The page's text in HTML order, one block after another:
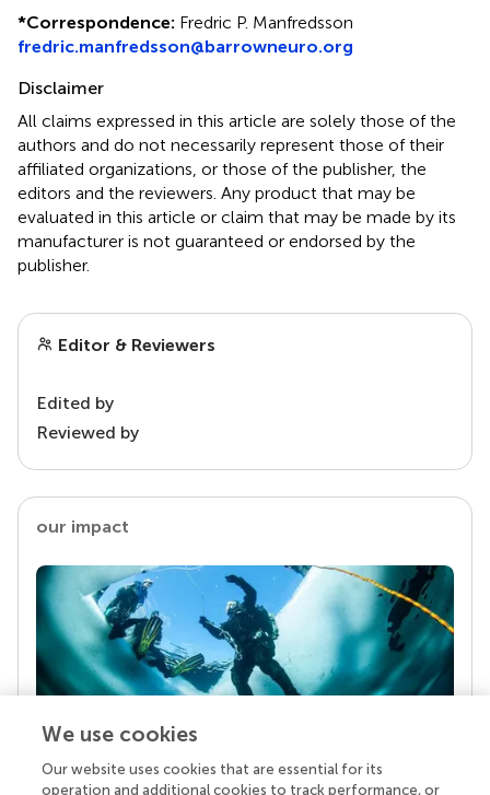
*Correspondence: Fredric P. Manfredsson
fredric.manfredsson@barrowneuro.org
Disclaimer
All claims expressed in this article are solely those of the
authors and do not necessarily represent those of their
affiliated organizations, or those of the publisher, the
editors and the reviewers. Any product that may be
evaluated in this article or claim that may be made by its
manufacturer is not guaranteed or endorsed by the
publisher.
Editor & Reviewers
Edited by
Reviewed by
our impact
Your research is the real superpower
We use cookies
Our website uses cookies that are essential for its
operation and additional cookies to track performance, or